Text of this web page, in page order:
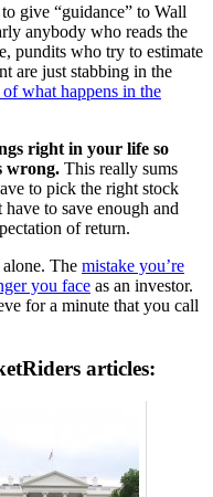
give “guidance” to Wall
anybody who reads the
pundits who try to estimate
are just stabbing in the
what happens in the
right in your life so
wrong. This really sums
to pick the right stock
to save enough and
of return.
The mistake you’re
you face as an investor.
for a minute that you call
articles: